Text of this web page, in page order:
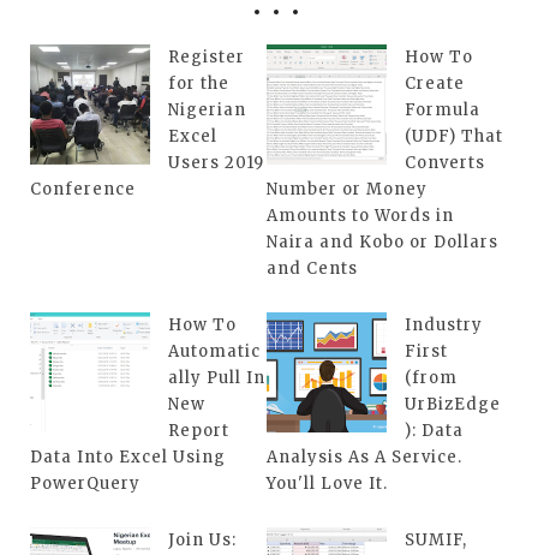
Register
for the
Nigerian
Excel
Users 2019
Conference
How To
Create
Formula
(UDF) That
Converts
Number or Money
Amounts to Words in
Naira and Kobo or Dollars
and Cents
How To
Automatic
ally Pull In
New
Report
Data Into Excel Using
PowerQuery
Industry
First
(from
UrBizEdge
): Data
Analysis As A Service.
You'll Love It.
Join Us:
SUMIF,